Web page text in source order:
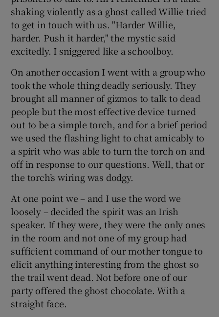
shaking violently as a ghost called Willie tried
to get in touch with us. "Harder Willie,
harder. Push it harder," the mystic said
excitedly. I sniggered like a schoolboy.
On another occasion I went with a group who
took the whole thing deadly seriously. They
brought all manner of gizmos to talk to dead
people but the most effective device turned
out to be a simple torch, and for a brief period
we used the flashing light to chat amicably to
a spirit who was able to turn the torch on and
off in response to our questions. Well, that or
the torch’s wiring was dodgy.
At one point we – and I use the word we
loosely – decided the spirit was an Irish
speaker. If they were, they were the only ones
in the room and not one of my group had
sufficient command of our mother tongue to
elicit anything interesting from the ghost so
the trail went dead. Not before one of our
party offered the ghost chocolate. With a
straight face.